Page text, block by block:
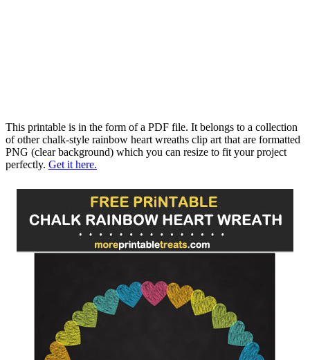
This printable is in the form of a PDF file. It belongs to a collection
of other chalk-style rainbow heart wreaths clip art that are formatted
PNG (clear background) which you can resize to fit your project
perfectly. Get it here.